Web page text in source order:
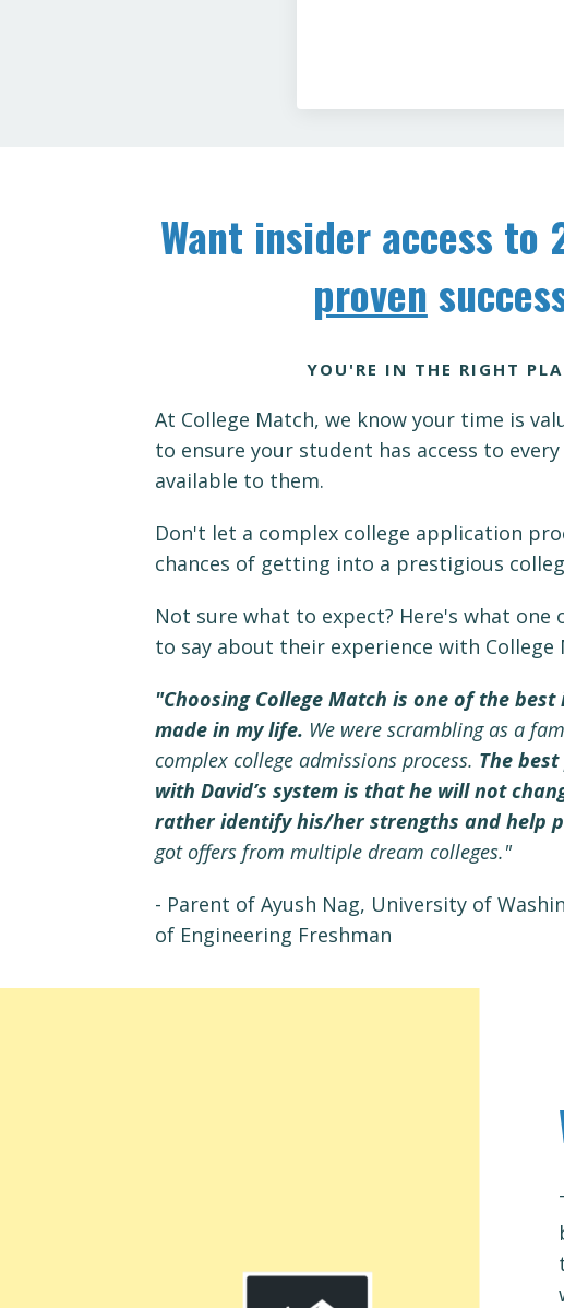
Want insider access to
proven
YOU'RE IN THE RIGHT
At College Match, we know your time is
to ensure your student has access to
available to them.
Don't let a complex college application
chances of getting into a prestigious
Not sure what to expect? Here's what one
to say about their experience with College
"Choosing College Match is one of the
made in my life. We were scrambling as a
complex college admissions process. The
with David’s system is that he will not
rather identify his/her strengths and help
got offers from multiple dream colleges."
- Parent of Ayush Nag, University of
of Engineering Freshman